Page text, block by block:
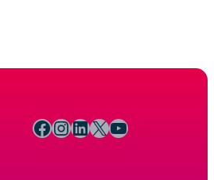
Facebook InstagramLinkedIn X YouTube